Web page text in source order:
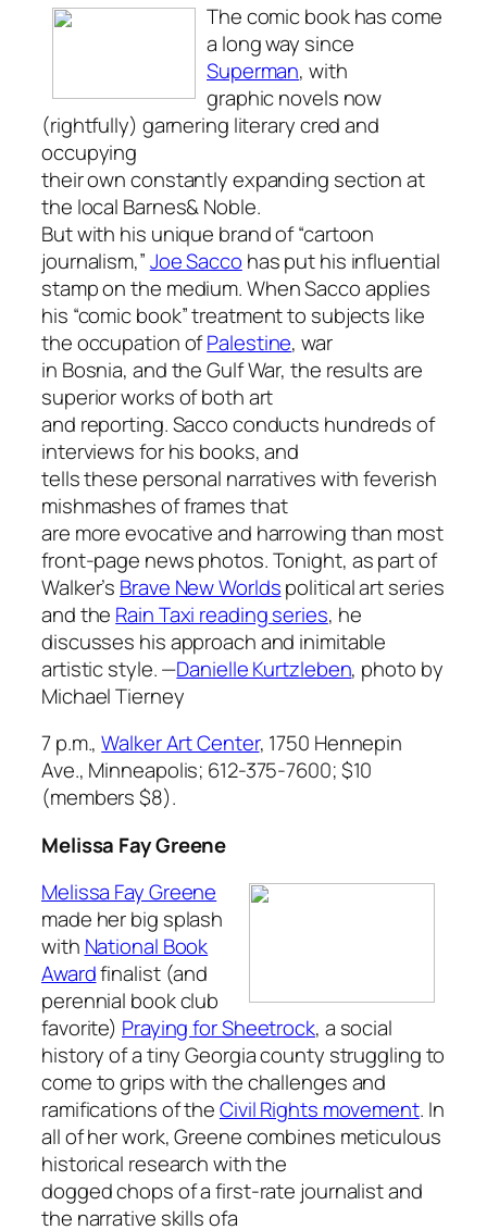
The comic book has come
a long way since
Superman, with
graphic novels now
(rightfully) garnering literary cred and
occupying
their own constantly expanding section at
the local Barnes& Noble.
But with his unique brand of “cartoon
journalism,”Joe Sacco has put his influential
stamp on the medium. When Sacco applies
his “comic book” treatment to subjects like
the occupation ofPalestine, war
in Bosnia, and the Gulf War, the results are
superior works of both art
and reporting. Sacco conducts hundreds of
interviews for his books, and
tells these personal narratives with feverish
mishmashes of frames that
are more evocative and harrowing than most
front-page news photos. Tonight, as part of
Walker’s Brave New Worldspolitical art series
and the Rain Taxi reading series, he
discusses his approach and inimitable
artistic style.—Danielle Kurtzleben, photo by
Michael Tierney
7 p.m.,Walker Art Center, 1750 Hennepin
Ave., Minneapolis; 612-375-7600; $10
(members $8).
Melissa Fay Greene
Melissa Fay Greene
made her big splash
with National Book
Awardfinalist (and
perennial book club
favorite) Praying for Sheetrock, a social
history of a tiny Georgia county struggling to
come to grips with the challenges and
ramifications of theCivil Rights movement. In
all of her work, Greene combines meticulous
historical research with the
dogged chops of a first-rate journalist and
the narrative skills ofa